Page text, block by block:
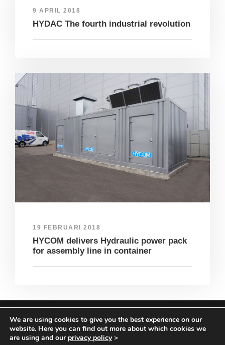
9 APRIL 2018
HYDAC The fourth industrial revolution
19 FEBRUARI 2018
HYCOM delivers Hydraulic power pack
for assembly line in container
COPYRIGHT HYCOM ALL RIGHTS RESERVED |
IMPRINT|TERMS & CONDITIONS
We are using cookies to give you the best experience on our
website. Here you can find out more about which cookies we
are using and our privacy policy>